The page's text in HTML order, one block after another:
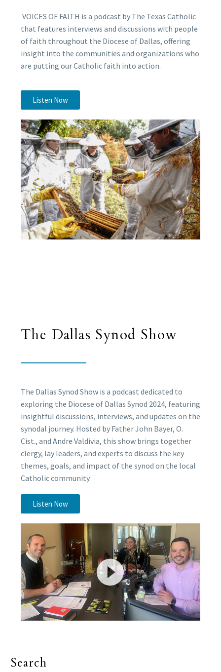
VOICES OF FAITH is a podcast by The Texas Catholic
that features interviews and discussions with people
of faith throughout the Diocese of Dallas, offering
insight into the communities and organizations who
are putting our Catholic faith into action.
Listen Now
The Dallas Synod Show
The Dallas Synod Show is a podcast dedicated to
exploring the Diocese of Dallas Synod 2024, featuring
insightful discussions, interviews, and updates on the
synodal journey. Hosted by Father John Bayer, O.
Cist., and Andre Valdivia, this show brings together
clergy, lay leaders, and experts to discuss the key
themes, goals, and impact of the synod on the local
Catholic community.
Listen Now
Search